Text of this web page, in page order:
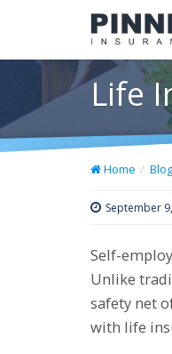
Life
Home Blog
September
Self-
Unlike
safety net
with life